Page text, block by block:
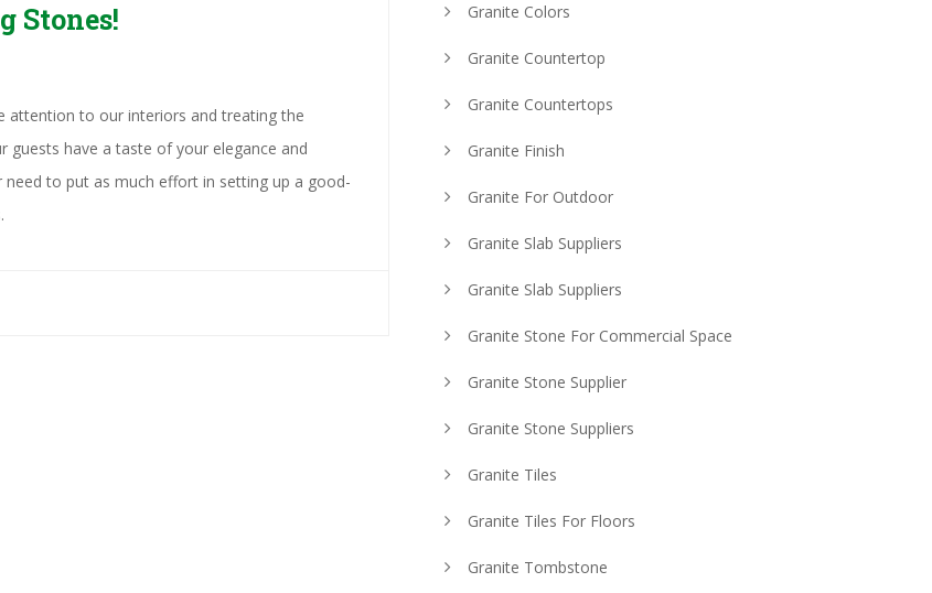
Stones!
attention to our interiors and treating the
guests have a taste of your elegance and
to put as much effort in setting up a good-
Granite Colors
Granite Countertop
Granite Countertops
Granite Finish
Granite For Outdoor
Granite Slab Suppliers
Granite Slab Suppliers
Granite Stone For Commercial Space
Granite Stone Supplier
Granite Stone Suppliers
Granite Tiles
Granite Tiles For Floors
Granite Tombstone